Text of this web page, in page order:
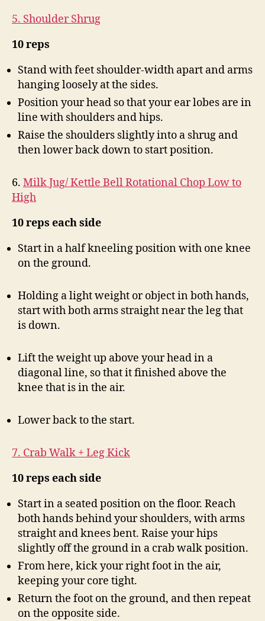
5. Shoulder Shrug
10 reps
Stand with feet shoulder-width apart and arms
hanging loosely at the sides.
Position your head so that your ear lobes are in
line with shoulders and hips.
Raise the shoulders slightly into a shrug and
then lower back down to start position.
6. Milk Jug/ Kettle Bell Rotational Chop Low to
High
10 reps each side
Start in a half kneeling position with one knee
on the ground.
Holding a light weight or object in both hands,
start with both arms straight near the leg that
is down.
Lift the weight up above your head in a
diagonal line, so that it finished above the
knee that is in the air.
Lower back to the start.
7. Crab Walk + Leg Kick
10 reps each side
Start in a seated position on the floor. Reach
both hands behind your shoulders, with arms
straight and knees bent. Raise your hips
slightly off the ground in a crab walk position.
From here, kick your right foot in the air,
keeping your core tight.
Return the foot on the ground, and then repeat
on the opposite side.